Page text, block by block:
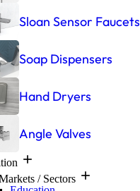
Sloan Sensor Faucets
Soap Dispensers
Hand Dryers
Angle Valves
/ Sectors